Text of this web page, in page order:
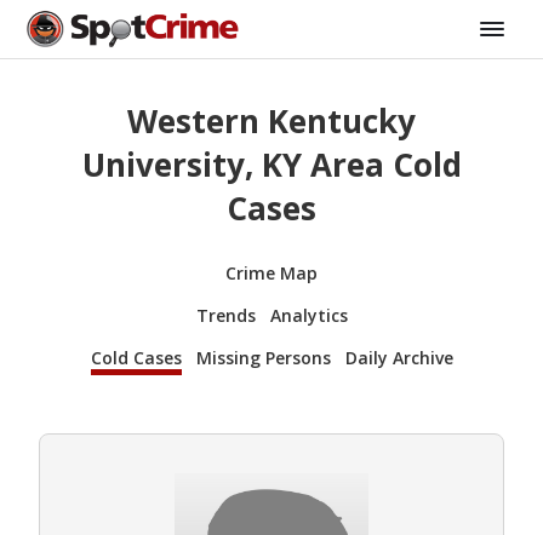
Western Kentucky
University, KY Area Cold
Cases
Crime Map
Trends
Analytics
Cold Cases
Missing Persons Daily Archive